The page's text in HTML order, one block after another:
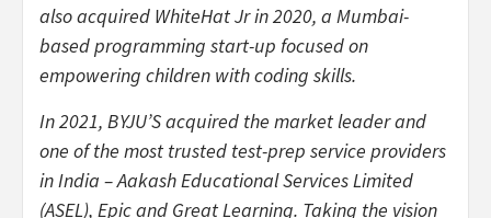
also acquired WhiteHat Jr in 2020, a Mumbai-
based programming start-up focused on
empowering children with coding skills.
In 2021, BYJU’S acquired the market leader and
one of the most trusted test-prep service providers
in India – Aakash Educational Services Limited
(ASEL), Epic and Great Learning. Taking the vision